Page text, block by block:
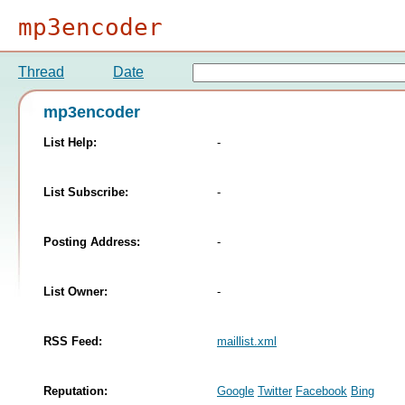
mp3encoder
Thread Date
mp3encoder
List Help: -
List Subscribe: -
Posting Address: -
List Owner: -
RSS Feed: maillist.xml
Reputation: Google Twitter Facebook Bing